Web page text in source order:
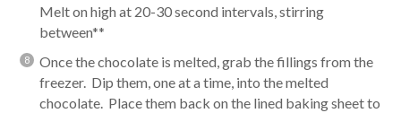
Melt on high at 20-30 second intervals, stirring
between**
Once the chocolate is melted, grab the fillings from the
freezer. Dip them, one at a time, into the melted
chocolate. Place them back on the lined baking sheet to